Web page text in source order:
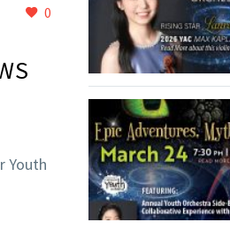
0
Youth